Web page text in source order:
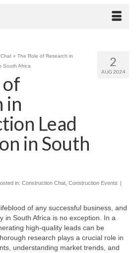
2
AUG 2024
» The Role of Research in
South Africa
of
in
Lead
in South
in: Construction Chat Construction Events
of any successful business, and
in South Africa is no exception. In a
high-quality leads can be
research plays a crucial role in
understanding market trends, and